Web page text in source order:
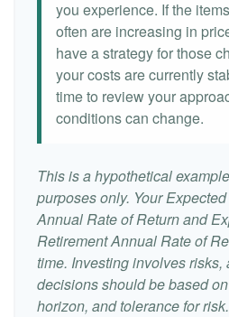
you experience. If the
often are increasing in
have a strategy for those
your costs are currently
time to review your
conditions can change.
This is a hypothetical
purposes only. Your
Annual Rate of Return and
Retirement Annual Rate of
time. Investing involves risks,
decisions should be based
horizon, and tolerance for risk.